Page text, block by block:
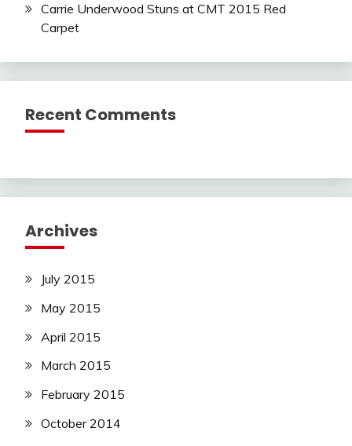
Carrie Underwood Stuns at CMT 2015 Red
Carpet
Recent Comments
Archives
July 2015
May 2015
April 2015
March 2015
February 2015
October 2014